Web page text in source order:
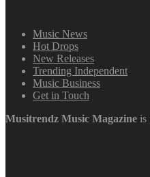
Music News
Hot Drops
New Releases
Trending Independent
Music Business
Get in Touch
Musitrendz Music Magazine is